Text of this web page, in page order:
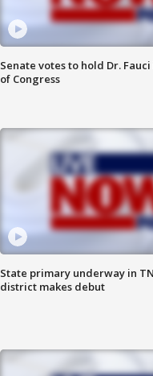
Senate votes to hold Dr.
of Congress
State primary underway in
district makes debut